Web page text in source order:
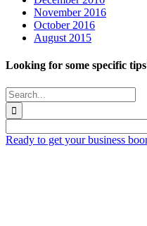
November 2016
October 2016
August 2015
Looking for some specific
Search
for:
Ready to get your business